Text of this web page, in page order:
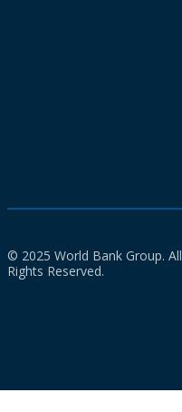
© 2025 World Bank Group. All
Rights Reserved.